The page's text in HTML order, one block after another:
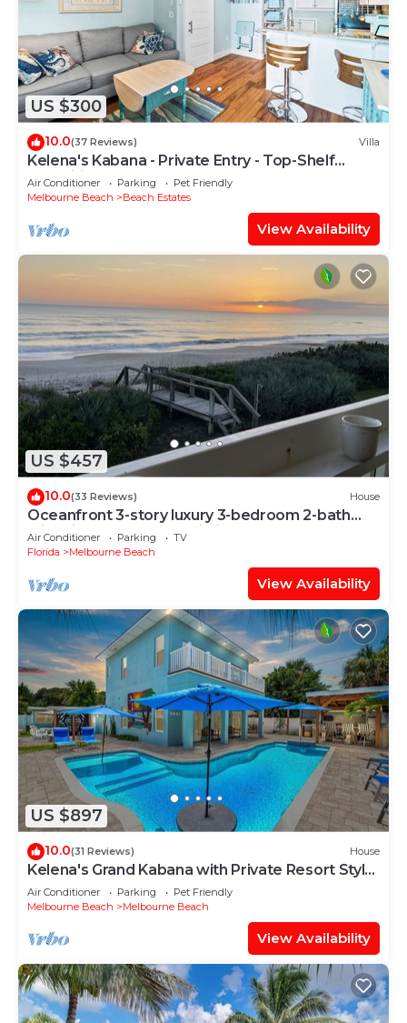
US $300
10.0(37 Reviews) Villa
Kelena's Kabana - Private Entry - Top-Shelf
Amenities
Air Conditioner Parking
Pet Friendly
Melbourne Beach
Beach Estates
View Availability
US $457
10.0(33 Reviews) House
Oceanfront 3-story luxury 3-bedroom 2-bath
with direct access to pristine beach
Air Conditioner Parking
TV
Florida
Melbourne Beach
View Availability
US $897
10.0(31 Reviews) House
Kelena's Grand Kabana with Private Resort Style
Heated Pool
Air Conditioner Parking
Pet Friendly
Melbourne Beach
Melbourne Beach
View Availability